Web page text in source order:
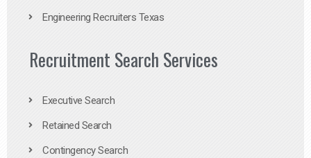
Engineering Recruiters Texas
Recruitment Search Services
Executive Search
Retained Search
Contingency Search